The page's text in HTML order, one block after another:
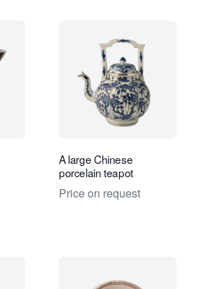
A large Chinese
porcelain teapot
Price on request